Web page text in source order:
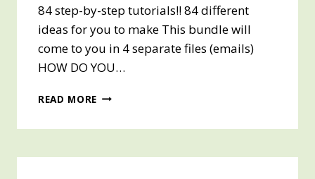
84 step-by-step tutorials!! 84 different
ideas for you to make This bundle will
come to you in 4 separate files (emails)
HOW DO YOU…
READ MORE AUTUMN